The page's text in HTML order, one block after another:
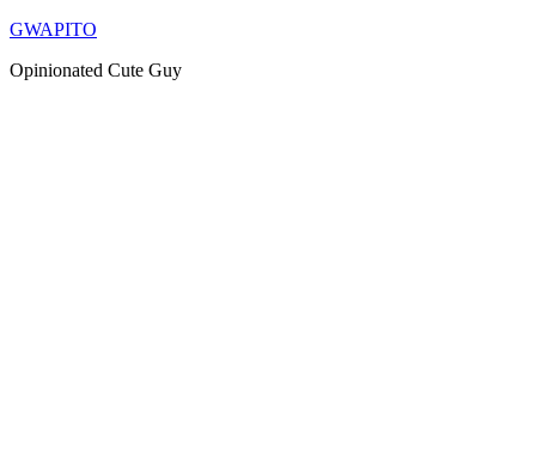
Skip
content
GWAPITO
Opinionated Cute Guy